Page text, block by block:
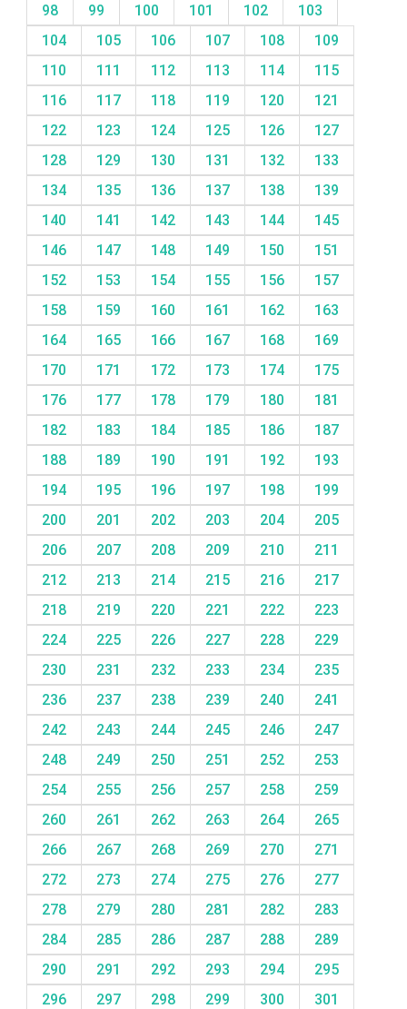
98 99 100 101 102
103
104
105 106 107 108
109
110
111 112 113 114
115
116
117 118 119 120
121
122
123 124 125 126
127
128
129 130 131 132
133
134
135 136 137 138
139
140
141 142 143 144
145
146
147 148 149 150
151
152
153 154 155 156
157
158
159 160 161 162
163
164
165 166 167 168
169
170
171 172 173 174
175
176
177 178 179 180
181
182
183 184 185 186
187
188
189 190 191 192
193
194
195 196 197 198
199
200
201 202 203 204
205
206
207 208 209 210
211
212
213 214 215 216
217
218
219 220 221 222
223
224
225 226 227 228
229
230
231 232 233 234
235
236
237 238 239 240
241
242
243 244 245 246
247
248
249 250 251 252
253
254
255 256 257 258
259
260
261 262 263 264
265
266
267 268 269 270
271
272
273 274 275 276
277
278
279 280 281 282
283
284
285 286 287 288
289
290
291 292 293 294
295
296
297 298 299 300
301